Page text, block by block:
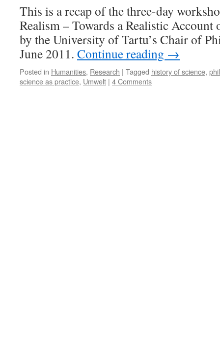
A
Philosophy
Science
View
This is a recap of the three-day
Realism – Towards a Realistic Account
by the University of Tartu’s Chair of
June 2011. Continue reading →
Posted in Humanities, Research | Tagged history of science,
science as practice, Umwelt | 4 Comments